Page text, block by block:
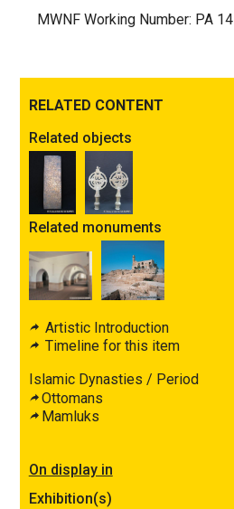
MWNF Working Number: PA 14
RELATED CONTENT
Related objects
Related monuments
Artistic Introduction
Timeline for this item
Islamic Dynasties / Period
Ottomans
Mamluks
On display in
Exhibition(s)